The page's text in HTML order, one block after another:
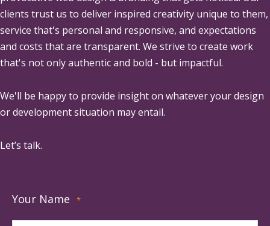
clients trust us to deliver inspired creativity unique to them,
service that's personal and responsive, and expectations
and costs that are transparent. We strive to create work
that's not only authentic and bold - but impactful.
We'll be happy to provide insight on whatever your design
or development situation may entail.
Let’s talk.
Your Name *